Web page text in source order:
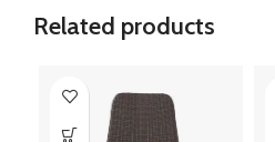
Related products